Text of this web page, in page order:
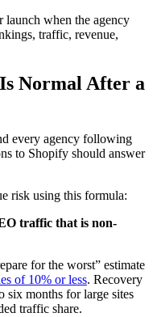
launch when the agency
traffic, revenue,
Normal After a
every agency following
to Shopify should answer
risk using this formula:
traffic that is non-
for the worst” estimate
of 10% or less. Recovery
six months for large sites
traffic share.